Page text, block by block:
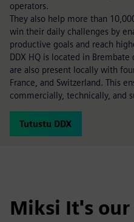
operators.
They also help more than
win their daily challenges by
productive goals and reach
DDX HQ is located in
are also present locally with
France, and Switzerland. This
commercially, technically, and
Tutustu DDX
Miksi It's our